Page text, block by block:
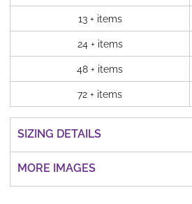
13 + items
24 + items
48 + items
72 + items
SIZING DETAILS
MORE IMAGES